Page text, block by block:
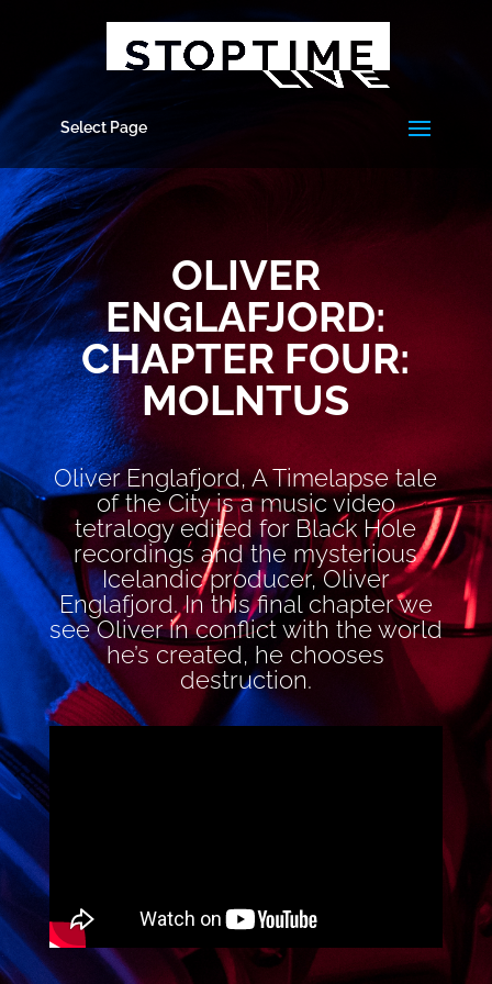
Select Page
OLIVER
ENGLAFJORD:
CHAPTER FOUR:
MOLNTUS
Oliver Englafjord, A Timelapse tale
of the City is a music video
tetralogy edited for Black Hole
recordings and the mysterious
Icelandic producer, Oliver
Englafjord. In this final chapter we
see Oliver in conflict with the world
he’s created, he chooses
destruction.